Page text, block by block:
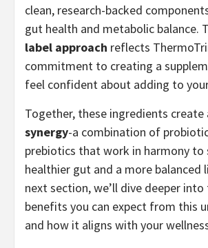
clean, research-backed
gut health and metabolic balance.
label approach reflects
commitment to creating a
feel confident about adding to
Together, these ingredients create
synergy-a combination of
prebiotics that work in harmony to
healthier gut and a more balanced
next section, we’ll dive deeper
benefits you can expect from this
and how it aligns with your